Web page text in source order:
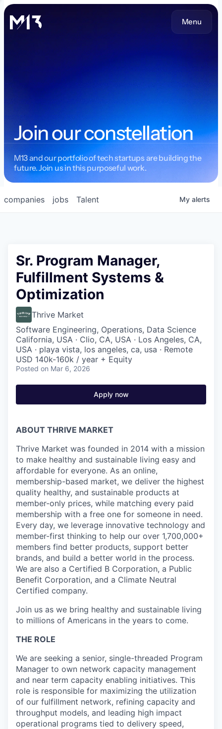
Menu
Join our constellation
M13 and our portfolio of tech startups are building the
future. Join us in this purposeful work.
jobs
companies Talent My alerts
Sr. Program Manager,
Fulfillment Systems &
Optimization
Thrive Market
Software Engineering, Operations, Data Science
California, USA · Clio, CA, USA · Los Angeles, CA,
USA · playa vista, los angeles, ca, usa · Remote
USD 140k-160k / year + Equity
Posted on Mar 6, 2026
Apply now
ABOUT THRIVE MARKET
Thrive Market was founded in 2014 with a mission
to make healthy and sustainable living easy and
affordable for everyone. As an online,
membership-based market, we deliver the highest
quality healthy, and sustainable products at
member-only prices, while matching every paid
membership with a free one for someone in need.
Every day, we leverage innovative technology and
member-first thinking to help our over 1,700,000+
members find better products, support better
brands, and build a better world in the process.
We are also a Certified B Corporation, a Public
Benefit Corporation, and a Climate Neutral
Certified company.
Join us as we bring healthy and sustainable living
to millions of Americans in the years to come.
THE ROLE
We are seeking a senior, single-threaded Program
Manager to own network capacity management
and near term capacity enabling initiatives. This
role is responsible for maximizing the utilization
of our fulfillment network, refining capacity and
throughput models, and leading high impact
operational programs tied to delivery speed,